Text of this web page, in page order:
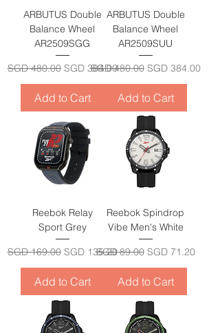
ARBUTUS Double
Balance Wheel
AR2509SGG
Regular Price
SGD 480.00 Sale Price
SGD 384.00
Add to Cart
ARBUTUS Double
Balance Wheel
AR2509SUU
Regular Price
SGD 480.00 Sale Price
SGD 384.00
Add to Cart
Reebok Relay
Sport Grey
Regular Price
SGD 169.00 Sale Price
SGD 135.20
Add to Cart
Reebok Spindrop
Vibe Men's White
Regular Price
SGD 89.00 Sale Price
SGD 71.20
Add to Cart